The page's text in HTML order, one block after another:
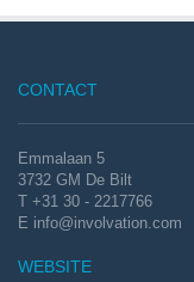
CONTACT
Emmalaan 5
3732 GM De Bilt
T +31 30 - 2217766
E info@involvation.com
WEBSITE